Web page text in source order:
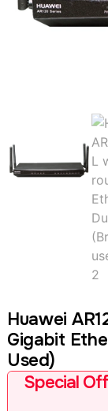
Huawei
Gigabit
Used)
Special